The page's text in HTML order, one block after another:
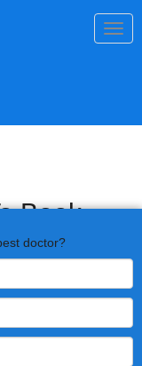
Book
doctor?